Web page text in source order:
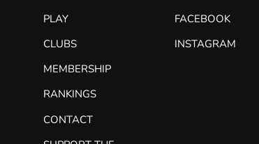
PLAY
CLUBS
MEMBERSHIP
RANKINGS
CONTACT
FACEBOOK
INSTAGRAM